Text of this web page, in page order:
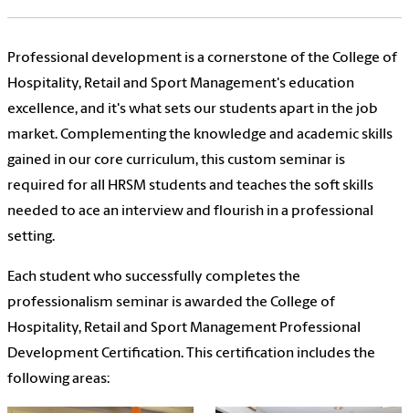
Professional development is a cornerstone of the College of
Hospitality, Retail and Sport Management's education
excellence, and it's what sets our students apart in the job
market. Complementing the knowledge and academic skills
gained in our core curriculum, this custom seminar is
required for all HRSM students and teaches the soft skills
needed to ace an interview and flourish in a professional
setting.
Each student who successfully completes the
professionalism seminar is awarded the College of
Hospitality, Retail and Sport Management Professional
Development Certification. This certification includes the
following areas: